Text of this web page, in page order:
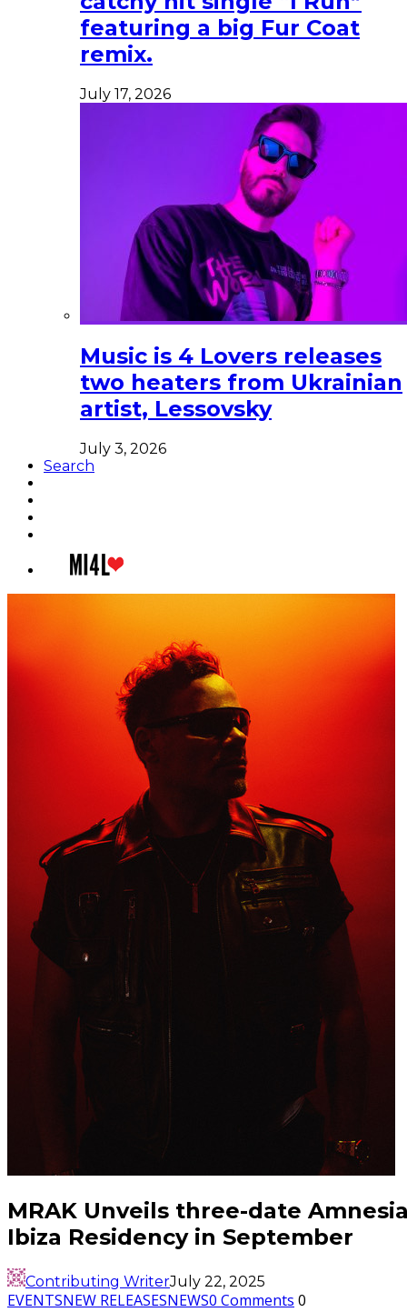
featuring a big Fur Coat
remix.
July 17, 2026
Music is 4 Lovers releases
two heaters from Ukrainian
artist, Lessovsky
July 3, 2026
Search
MRAK Unveils three-date
Ibiza Residency in September
Contributing WriterJuly 22, 2025
EVENTSNEW RELEASESNEWS0 Comments 0